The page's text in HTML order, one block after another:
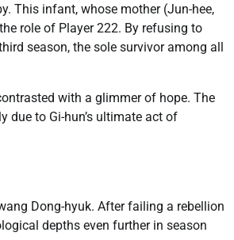
This infant, whose mother (Jun-hee,
role of Player 222. By refusing to
season, the sole survivor among all
with a glimmer of hope. The
due to Gi-hun’s ultimate act of
Dong-hyuk. After failing a rebellion
depths even further in season